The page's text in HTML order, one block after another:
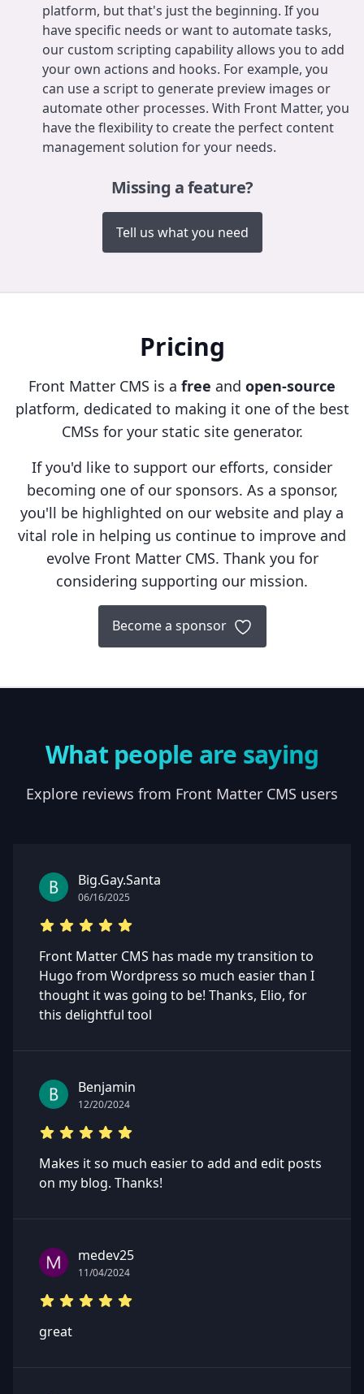
platform, but that's just the beginning. If you
have specific needs or want to automate tasks,
our custom scripting capability allows you to add
your own actions and hooks. For example, you
can use a script to generate preview images or
automate other processes. With Front Matter, you
have the flexibility to create the perfect content
management solution for your needs.
Missing a feature?
Tell us what you need
Pricing
Front Matter CMS is a free and open-source
platform, dedicated to making it one of the best
CMSs for your static site generator.
If you'd like to support our efforts, consider
becoming one of our sponsors. As a sponsor,
you'll be highlighted on our website and play a
vital role in helping us continue to improve and
evolve Front Matter CMS. Thank you for
considering supporting our mission.
Become a sponsor
What people are saying
Explore reviews from Front Matter CMS users
Big.Gay.Santa
06/16/2025
Front Matter CMS has made my transition to
Hugo from Wordpress so much easier than I
thought it was going to be! Thanks, Elio, for
this delightful tool
Benjamin
12/20/2024
Makes it so much easier to add and edit posts
on my blog. Thanks!
medev25
11/04/2024
great